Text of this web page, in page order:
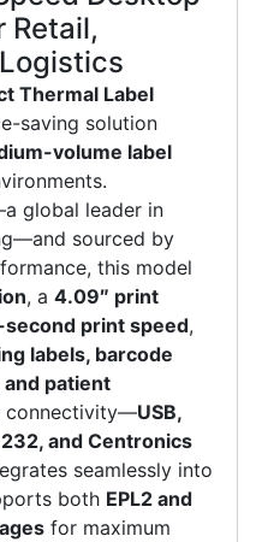
Retail,
Thermal Label
saving solution
volume label
global leader in
sourced by
this model
, a 4.09″ print
print speed,
labels, barcode
patient
connectivity—USB,
and Centronics
seamlessly into
both EPL2 and
for maximum